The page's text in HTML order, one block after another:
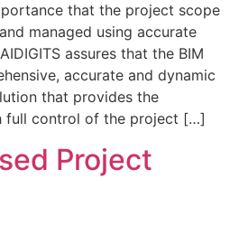
that the project scope
managed using accurate
assures that the BIM
accurate and dynamic
that provides the
full control of the project […]
Project